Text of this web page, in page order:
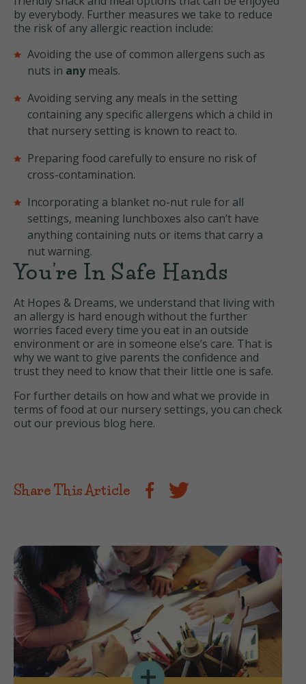
by everybody. Further measures we take to reduce
the risk of any allergic reaction include:
Avoiding the use of common allergens such as
nuts in anymeals.
Avoiding serving any meals in the setting
containing any specific allergens which a child in
that nursery setting is known to react to.
Preparing food carefully to ensure no risk of
cross-contamination.
Incorporating a blanket no-nut rule for all
settings, meaning lunchboxes also can’t have
anything containing nuts or items that carry a
nut warning.
You’re In Safe Hands
At Hopes & Dreams, we understand that living with
an allergy is hard enough without the further
worries faced every time you eat in an outside
environment or are in someone else’s care. That is
why we want to give parents the confidence and
trust they need to know that their little one is safe.
For further details on how and what we provide in
terms of food at our nursery settings, you can check
out our previous blog here.
Share This Article